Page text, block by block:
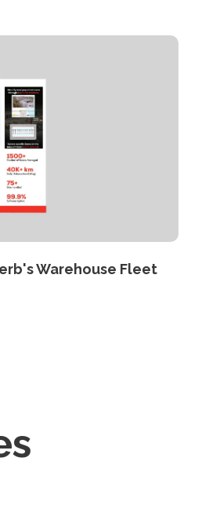
Warehouse Fleet